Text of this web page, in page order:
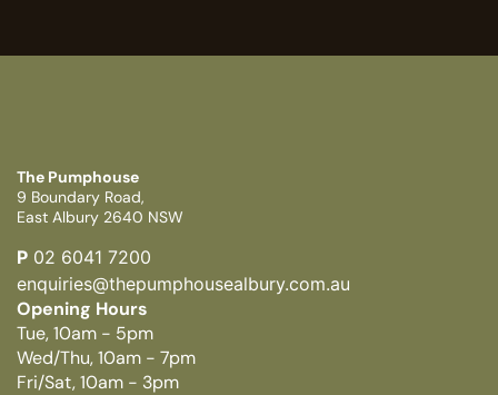
The Pumphouse
9 Boundary Road,
East Albury 2640 NSW
P 02 6041 7200
enquiries@thepumphousealbury.com.au
Opening Hours
Tue, 10am - 5pm
Wed/Thu, 10am - 7pm
Fri/Sat, 10am - 3pm